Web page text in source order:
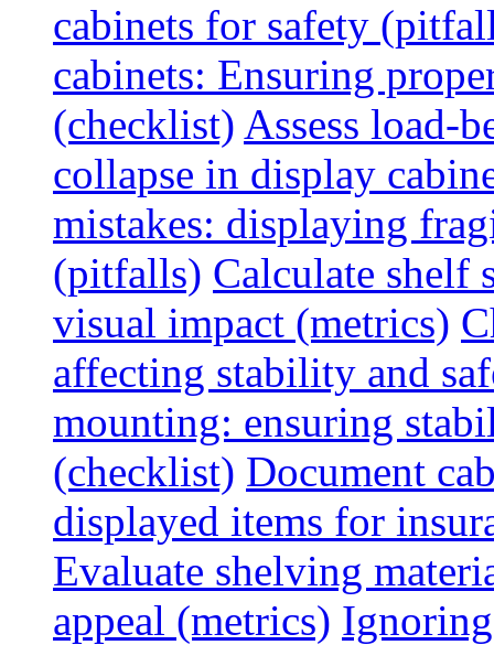
cabinets for safety
cabinets: Ensuring
(checklist) Assess load-
collapse in display
mistakes: displaying
(pitfalls) Calculate shelf
visual impact (metrics)
affecting stability and
mounting: ensuring
(checklist) Document
displayed items for
Evaluate shelving
appeal (metrics)